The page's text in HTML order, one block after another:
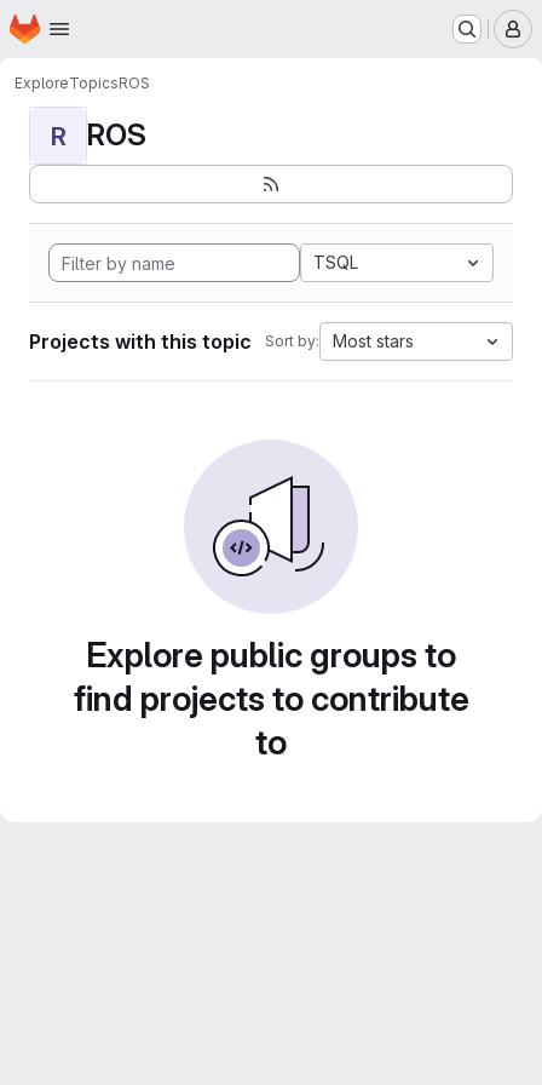
Skip to main content
Homepage
ExploreTopicsROS
R ROS
TSQL
Projects with this topic Sort by: Most stars
Explore public groups to
find projects to contribute
to